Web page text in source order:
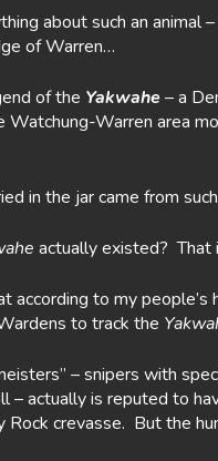
about such an
of Warren…
of the Yakwahe– a
Warren area
in the jar came from
actually existed? That
to my
to track the
– snipers with
– actually is reputed to
Rock crevasse. But the